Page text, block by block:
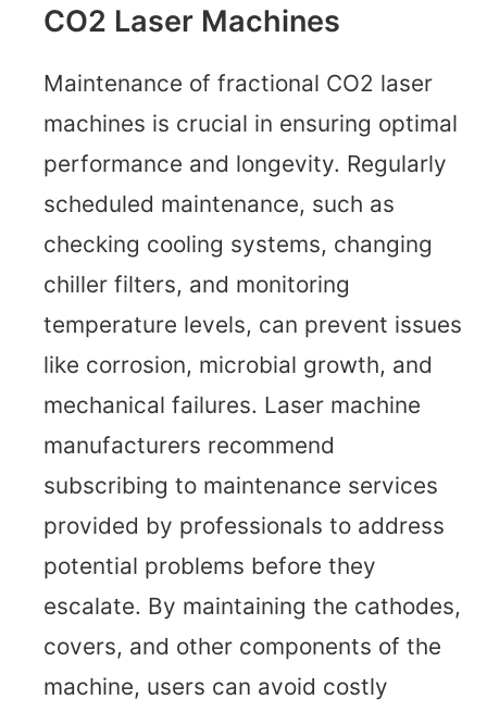
CO2 Laser Machines
Maintenance of fractional CO2 laser
machines is crucial in ensuring optimal
performance and longevity. Regularly
scheduled maintenance, such as
checking cooling systems, changing
chiller filters, and monitoring
temperature levels, can prevent issues
like corrosion, microbial growth, and
mechanical failures. Laser machine
manufacturers recommend
subscribing to maintenance services
provided by professionals to address
potential problems before they
escalate. By maintaining the cathodes,
covers, and other components of the
machine, users can avoid costly